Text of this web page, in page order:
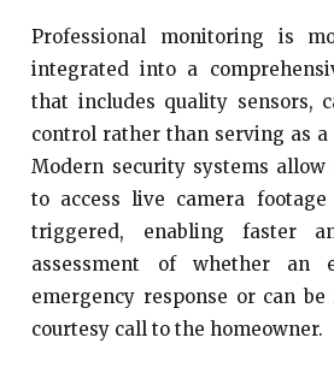
Professional monitoring is
integrated into a
that includes quality sensors,
control rather than serving as a
Modern security systems
to access live camera
triggered, enabling faster
assessment of whether an
emergency response or can
courtesy call to the homeowner.